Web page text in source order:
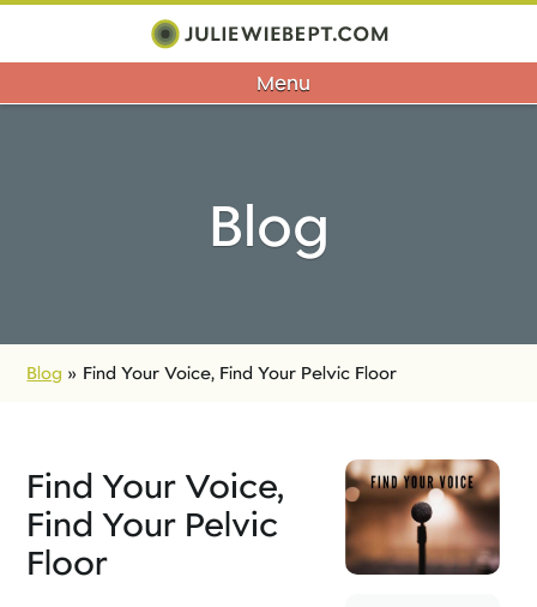
Menu
Blog
Blog » Find Your Voice, Find Your Pelvic Floor
Find Your Voice,
Find Your Pelvic
Floor